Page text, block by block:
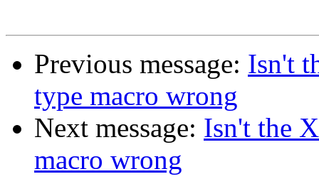
Previous message: Isn't
type macro wrong
Next message: Isn't the
macro wrong